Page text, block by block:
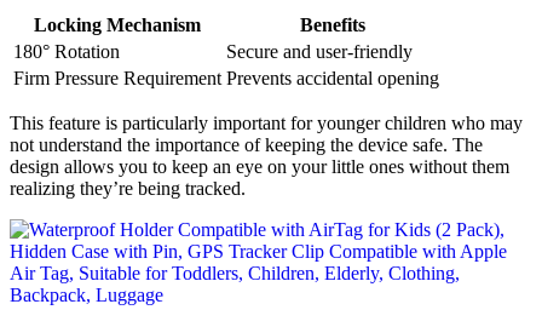
Locking Mechanism
Benefits
180° Rotation
Secure and user-friendly
Firm Pressure Requirement Prevents accidental opening
This feature is particularly important for younger children who may
not understand the importance of keeping the device safe. The
design allows you to keep an eye on your little ones without them
realizing they’re being tracked.